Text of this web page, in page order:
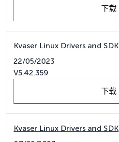
下载
Kvaser Linux Drivers and SDK
22/05/2023
V5.42.359
下载
Kvaser Linux Drivers and SDK